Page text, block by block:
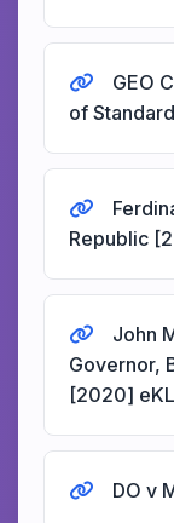
GEO
of
Republic
John
Governor,
[2020]
DO v